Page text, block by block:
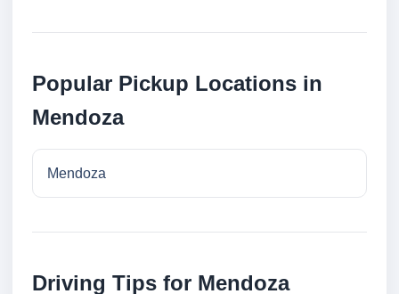
Popular Pickup Locations in
Mendoza
Mendoza
Driving Tips for Mendoza